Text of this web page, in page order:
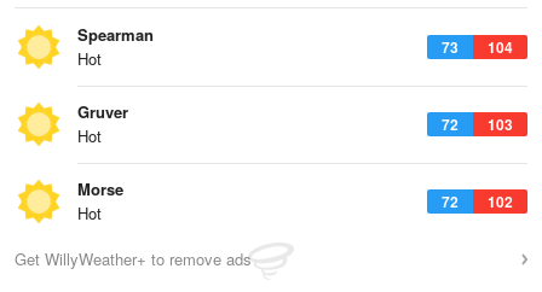
73 104
Spearman
Hot
72 103
Gruver
Hot
72 102
Morse
Hot
Get WillyWeather+ to remove ads